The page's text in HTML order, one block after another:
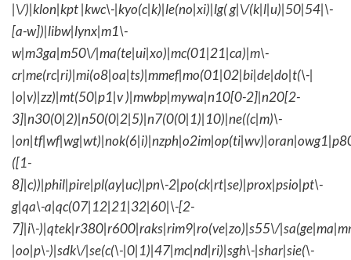
|\/)|klon|kpt |kwc\-|kyo(c|k)|le(no|xi)|lg( g|\/(k|l|u)|50|54|\-
[a-w])|libw|lynx|m1\-
w|m3ga|m50\/|ma(te|ui|xo)|mc(01|21|ca)|m\-
cr|me(rc|ri)|mi(o8|oa|ts)|mmef|mo(01|02|bi|de|do|t(\-|
|o|v)|zz)|mt(50|p1|v )|mwbp|mywa|n10[0-2]|n20[2-
3]|n30(0|2)|n50(0|2|5)|n7(0(0|1)|10)|ne((c|m)\-
([1-
8]|c))|phil|pire|pl(ay|uc)|pn\-2|po(ck|rt|se)|prox|psio|pt\-
g|qa\-a|qc(07|12|21|32|60|\-[2-
7]|i\-)|qtek|r380|r600|raks|rim9|ro(ve|zo)|s55\/
|oo|p\-)|sdk\/|se(c(\-|0|1)|47|mc|nd|ri)|sgh\-|shar|sie(\-